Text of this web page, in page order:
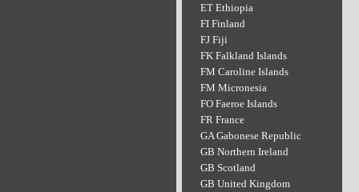
ET Ethiopia
FI Finland
FJ Fiji
FK Falkland Islands
FM Caroline Islands
FM Micronesia
FO Faeroe Islands
FR France
GA Gabonese Republic
GB Northern Ireland
GB Scotland
GB United Kingdom